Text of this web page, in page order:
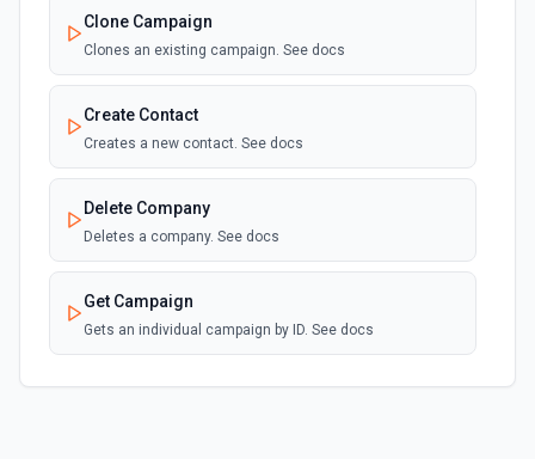
Clone Campaign
Clones an existing campaign. See docs
Create Contact
Creates a new contact. See docs
Delete Company
Deletes a company. See docs
Get Campaign
Gets an individual campaign by ID. See docs